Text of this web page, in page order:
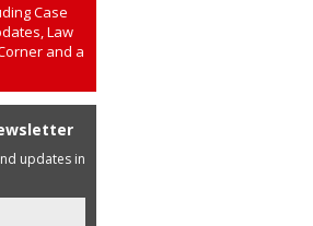
Case
Law
and a
updates in